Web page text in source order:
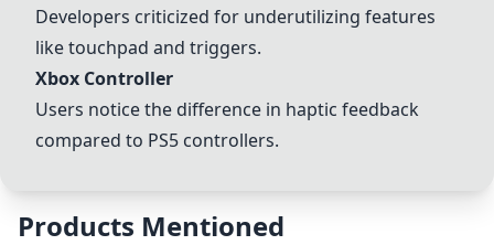
Developers criticized for underutilizing features
like touchpad and triggers.
Xbox Controller
Users notice the difference in haptic feedback
compared to PS5 controllers.
Products Mentioned